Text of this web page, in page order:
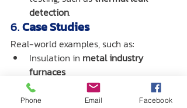
detection.
6. Case Studies
Real-world examples, such as:
Insulation in metal industry
furnaces
Steam pipe insulation in
manufacturing plants
Phone Email Facebook